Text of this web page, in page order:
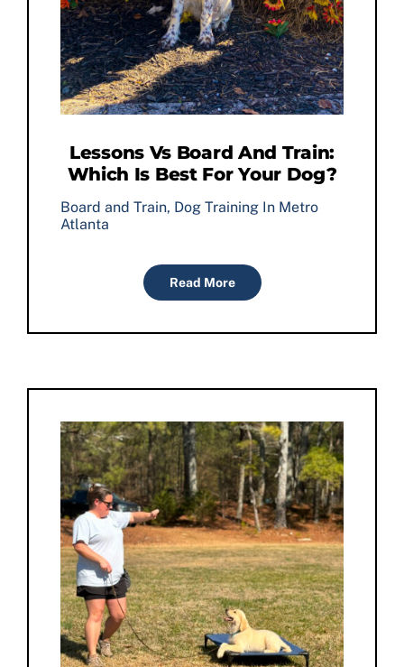
Lessons Vs Board And Train:
Which Is Best For Your Dog?
Board and Train, Dog Training In Metro
Atlanta
Read More